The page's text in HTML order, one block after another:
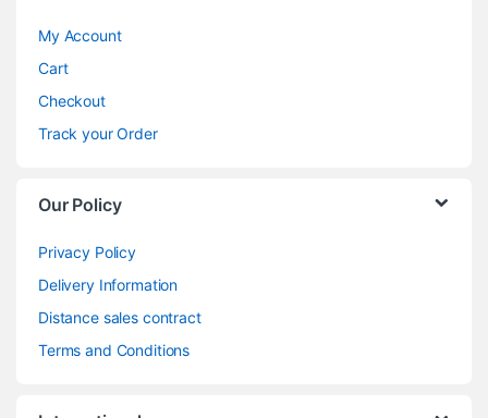
My Account
Cart
Checkout
Track your Order
Our Policy
Privacy Policy
Delivery Information
Distance sales contract
Terms and Conditions